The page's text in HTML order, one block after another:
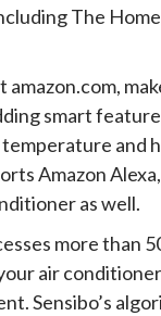
The
smart
and
Amazon
as well.
more than
air
Sensibo’s